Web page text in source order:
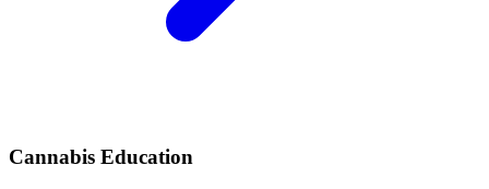
Cannabis Education